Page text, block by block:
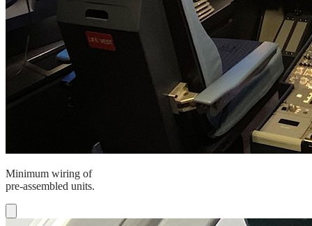
Minimum wiring of
pre-assembled units.